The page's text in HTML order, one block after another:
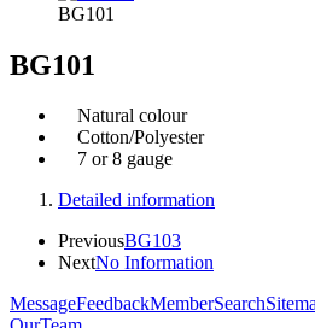
BG101
BG101
Natural colour
Cotton/Polyester
7 or 8 gauge
Detailed information
PreviousBG103
NextNo Information
MessageFeedbackMemberSearch